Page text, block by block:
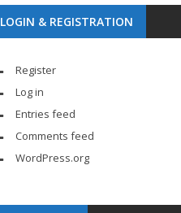
LOGIN & REGISTRATION
Register
Log in
Entries feed
Comments feed
WordPress.org